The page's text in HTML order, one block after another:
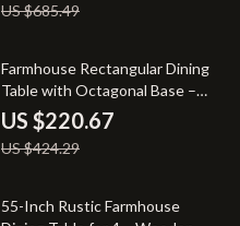
US $685.49
48% off
Farmhouse Rectangular Dining
Table with Octagonal Base –
Rustic Wood Design
US $220.67
US $424.29
32% off
55-Inch Rustic Farmhouse